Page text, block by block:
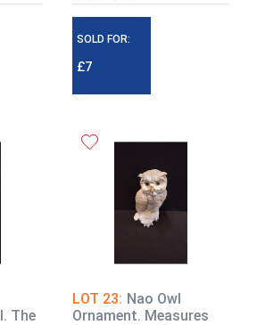
SOLD FOR:
£7
The
LOT 23: Nao Owl
Ornament. Measures